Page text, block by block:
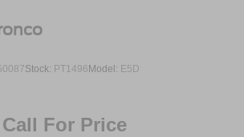
Stock: PT1496 Model: E5D
Call For Price